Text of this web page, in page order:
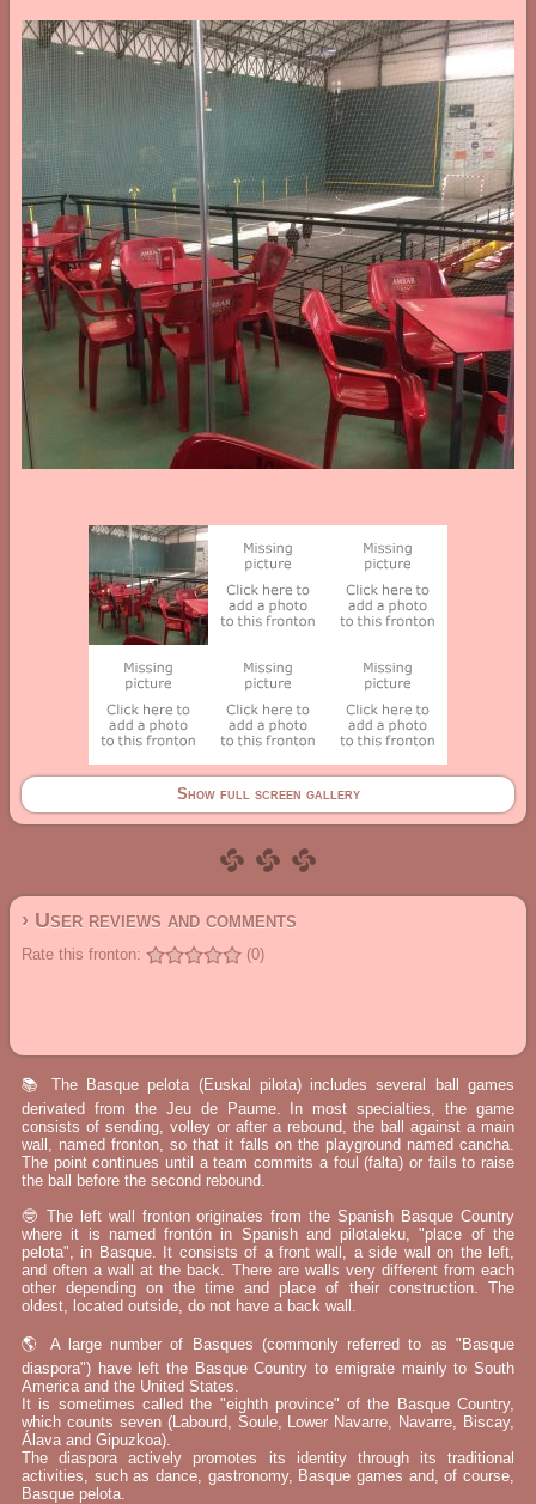
Show full screen gallery
› User reviews and comments
Rate this fronton: (0)
📚 The Basque pelota (Euskal pilota) includes several ball games
derivated from the Jeu de Paume. In most specialties, the game
consists of sending, volley or after a rebound, the ball against a main
wall, named fronton, so that it falls on the playground named cancha.
The point continues until a team commits a foul (falta) or fails to raise
the ball before the second rebound.
🤓 The left wall fronton originates from the Spanish Basque Country
where it is named frontón in Spanish and pilotaleku, "place of the
pelota", in Basque. It consists of a front wall, a side wall on the left,
and often a wall at the back. There are walls very different from each
other depending on the time and place of their construction. The
oldest, located outside, do not have a back wall.
🌎 A large number of Basques (commonly referred to as "Basque
diaspora") have left the Basque Country to emigrate mainly to South
America and the United States.
It is sometimes called the "eighth province" of the Basque Country,
which counts seven (Labourd, Soule, Lower Navarre, Navarre, Biscay,
Álava and Gipuzkoa).
The diaspora actively promotes its identity through its traditional
activities, such as dance, gastronomy, Basque games and, of course,
Basque pelota.